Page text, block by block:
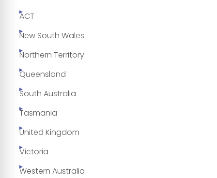
ACT
New South Wales
Northern Territory
Queensland
South Australia
Tasmania
United Kingdom
Victoria
Western Australia